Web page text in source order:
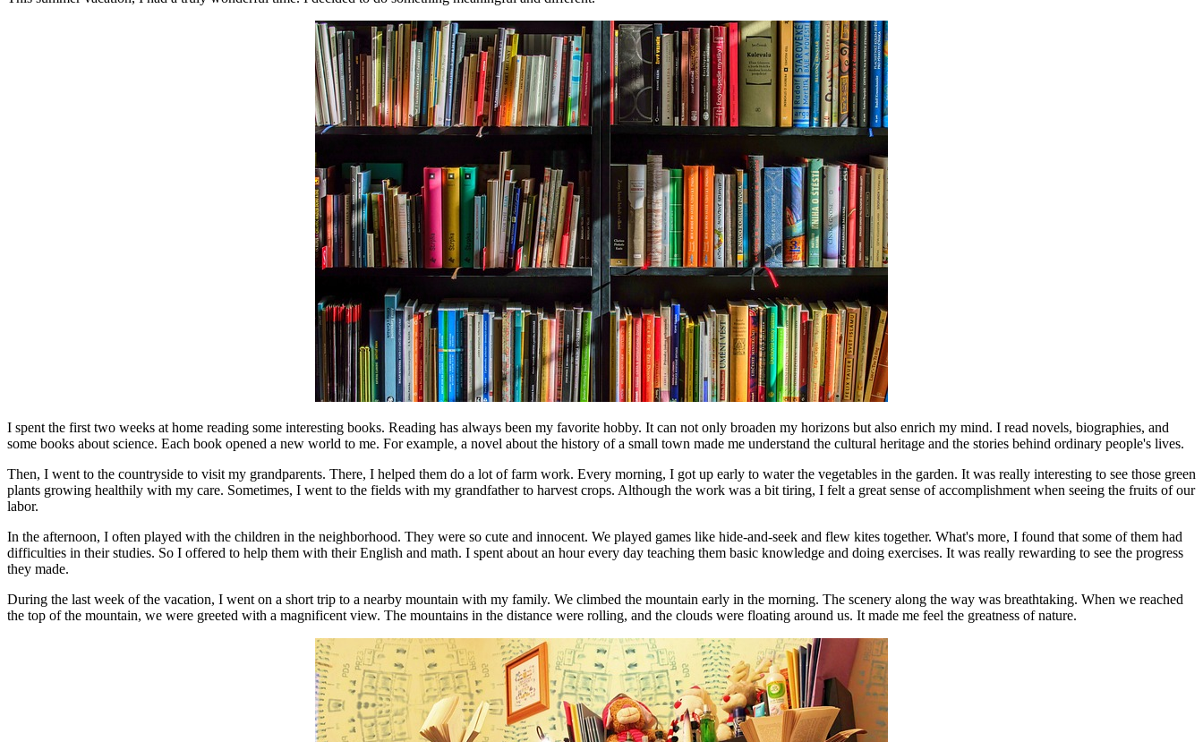
I spent the first two weeks at home reading some interesting books. Reading has always been my favorite hobby. It can not only broaden my horizons but also enrich my mind. I read novels, biographies, and
some books about science. Each book opened a new world to me. For example, a novel about the history of a small town made me understand the cultural heritage and the stories behind ordinary people's lives.
Then, I went to the countryside to visit my grandparents. There, I helped them do a lot of farm work. Every morning, I got up early to water the vegetables in the garden. It was really interesting to see those green
plants growing healthily with my care. Sometimes, I went to the fields with my grandfather to harvest crops. Although the work was a bit tiring, I felt a great sense of accomplishment when seeing the fruits of our
labor.
In the afternoon, I often played with the children in the neighborhood. They were so cute and innocent. We played games like hide-and-seek and flew kites together. What's more, I found that some of them had
difficulties in their studies. So I offered to help them with their English and math. I spent about an hour every day teaching them basic knowledge and doing exercises. It was really rewarding to see the progress
they made.
During the last week of the vacation, I went on a short trip to a nearby mountain with my family. We climbed the mountain early in the morning. The scenery along the way was breathtaking. When we reached
the top of the mountain, we were greeted with a magnificent view. The mountains in the distance were rolling, and the clouds were floating around us. It made me feel the greatness of nature.